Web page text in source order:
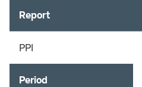
Report
PPI
Period